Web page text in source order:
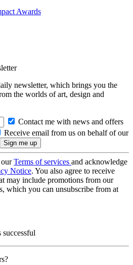
Awards
newsletter, which brings you the
the worlds of art, design and
Contact me with news and offers
Receive email from us on behalf of our
ourTerms of services and acknowledge
Notice. You also agree to receive
may include promotions from our
which you can unsubscribe from at